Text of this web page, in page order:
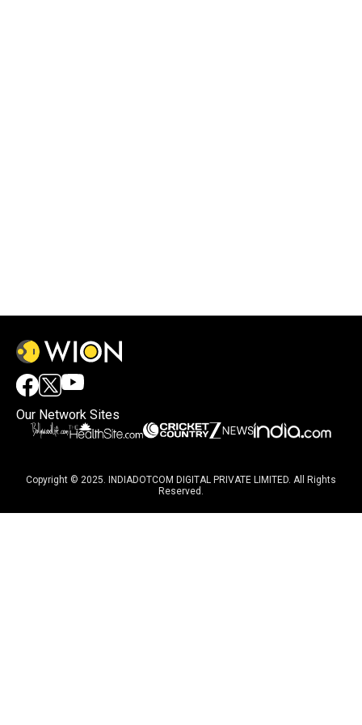
Our Network Sites
Copyright © 2025. INDIADOTCOM DIGITAL PRIVATE LIMITED. All Rights
Reserved.